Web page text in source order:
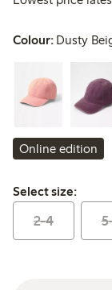
Colour: Dusty
Online edition
Select size:
Select size:
2-4